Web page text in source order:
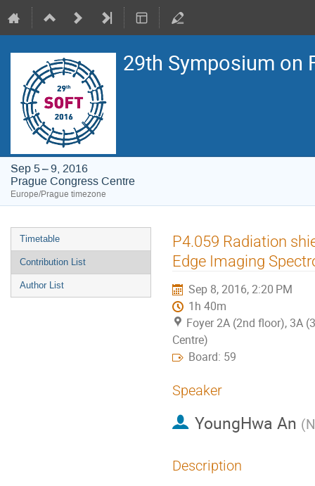
29th Symposium on
Sep 5 – 9, 2016
Prague Congress Centre
Europe/Prague timezone
Event
menu
Timetable
Contribution List
Author List
P4.059 Radiation
Edge Imaging
Sep 8, 2016, 2:20 PM
1h 40m
Foyer 2A (2nd floor), 3A
Centre)
Board: 59
Speaker
YoungHwa An (
Description